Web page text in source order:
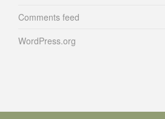
Comments feed
WordPress.org